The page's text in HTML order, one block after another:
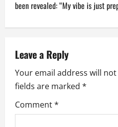
n
a
v
i
g
a
been revealed: “My vibe is just
Leave a Reply
Your email address will
fields are marked *
Comment*